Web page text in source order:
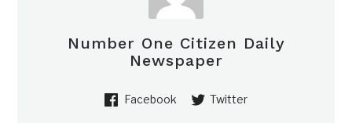
Number One Citizen Daily
Newspaper
Facebook Twitter